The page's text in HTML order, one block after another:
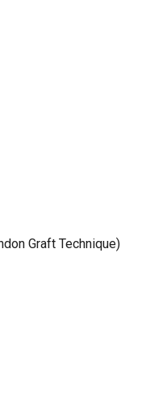
Graft Technique)